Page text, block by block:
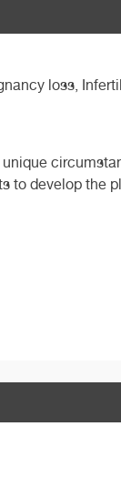
loss,
to develop the